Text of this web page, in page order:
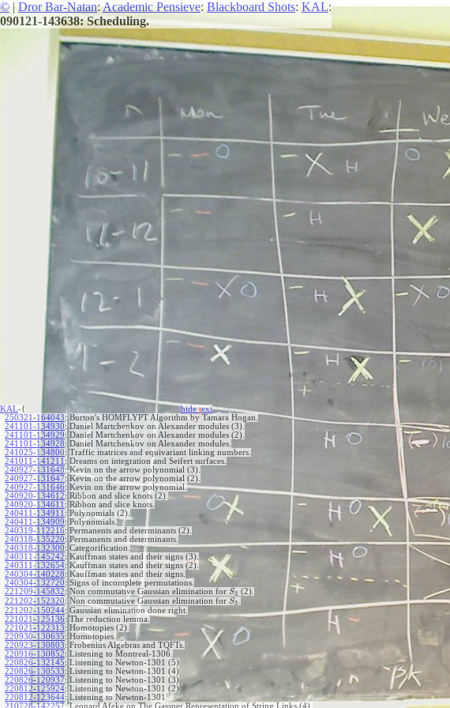
©|Dror Bar-Natan:Academic Pensieve:Blackboard Shots: KAL:
090121-143638: Scheduling.
KAL-{ hidetext
250321-164043: Burton's HOMFLYPT Algorithm by Tamara Hogan.
241101-134930: Daniel Martchenkov on Alexander modules (3).
241101-134929: Daniel Martchenkov on Alexander modules (2).
241101-134928: Daniel Martchenkov on Alexander modules.
241025-134800: Traffic matrices and equivariant linking numbers.
241011-141211 : Dreams on integration and Seifert surfaces.
240927-131648: Kevin on the arrow polynomial (3).
240927-131647: Kevin on the arrow polynomial (2).
240927-131646: Kevin on the arrow polynomial.
240920-134612: Ribbon and slice knots (2).
240920-134611 : Ribbon and slice knots.
240411-134911 : Polynomials (2).
240411-134909: Polynomials.
240319-112216: Permanents and determinants (2).
240318-135220: Permanents and determinants.
240318-132300: Categorification.
240311-145242: Kauffman states and their signs (3).
240311-132654: Kauffman states and their signs (2).
240304-140228: Kauffman states and their signs.
240304-132720: Signs of incomplete permutations.
221209-145832: Non commutative Gaussian elimination for S3 (2).
221202-152320: Non commutative Gaussian elimination for S3
221202-150244: Gaussian elimination done right.
221021-125136: The reduction lemma.
221021-122313: Homotopies (2).
220930-130635: Homotopies.
220923-130803: Frobenius Algebras and TQFTs.
220916-130852: Listening to Montreal-1306.
220826-132145: Listening to Newton-1301 (5)
220826-130533: Listening to Newton-1301 (4)
220826-120937: Listening to Newton-1301 (3)
220812-125924: Listening to Newton-1301 (2)
220812-123644: Listening to Newton-1301
210728-142257: Leonard Afeke on The Gassner Representation of String Links (4).